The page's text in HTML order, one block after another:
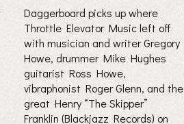
Daggerboard picks up where
Throttle Elevator Music left off
with musician and writer Gregory
Howe, drummer Mike Hughes
guitarist Ross Howe,
vibraphonist Roger Glenn, and the
great Henry “The Skipper”
Franklin (Blackjazz Records) on